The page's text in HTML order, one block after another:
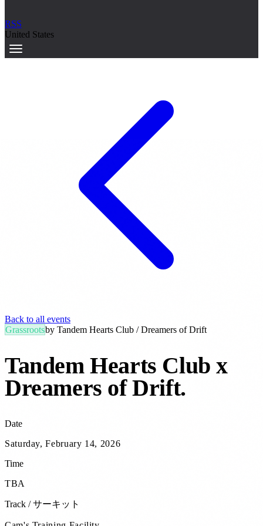
RSS
United States
Back to all events
Grassrootsby Tandem Hearts Club / Dreamers of Drift
Tandem Hearts Club x
Dreamers of Drift.
Date
Saturday, February 14, 2026
Time
TBA
Track / サーキット